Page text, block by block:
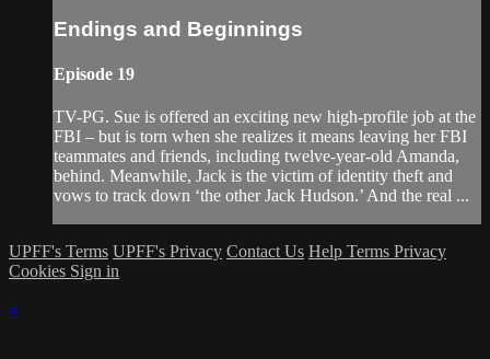
Endings and Beginnings
Episode 19
TV-PG. Sue is offered an exciting new high-profile job at the
FBI – but is torn when she realizes it means leaving her FBI
teammates and friends, including twelve-year-old Amanda,
behind. Meanwhile, Jack is the victim of identity theft and
vows to track down ‘the other Jack Hudson.’ And the real ...
UPFF's Terms UPFF's Privacy Contact Us Help Terms Privacy
Cookies Sign in
×